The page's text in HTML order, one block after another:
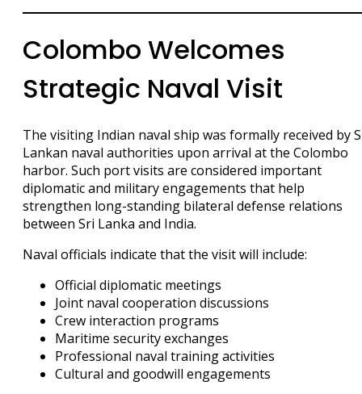
Colombo Welcomes
Strategic Naval Visit
The visiting Indian naval ship was formally received by
Lankan naval authorities upon arrival at the Colombo
harbor. Such port visits are considered important
diplomatic and military engagements that help
strengthen long-standing bilateral defense relations
between Sri Lanka and India.
Naval officials indicate that the visit will include:
Official diplomatic meetings
Joint naval cooperation discussions
Crew interaction programs
Maritime security exchanges
Professional naval training activities
Cultural and goodwill engagements